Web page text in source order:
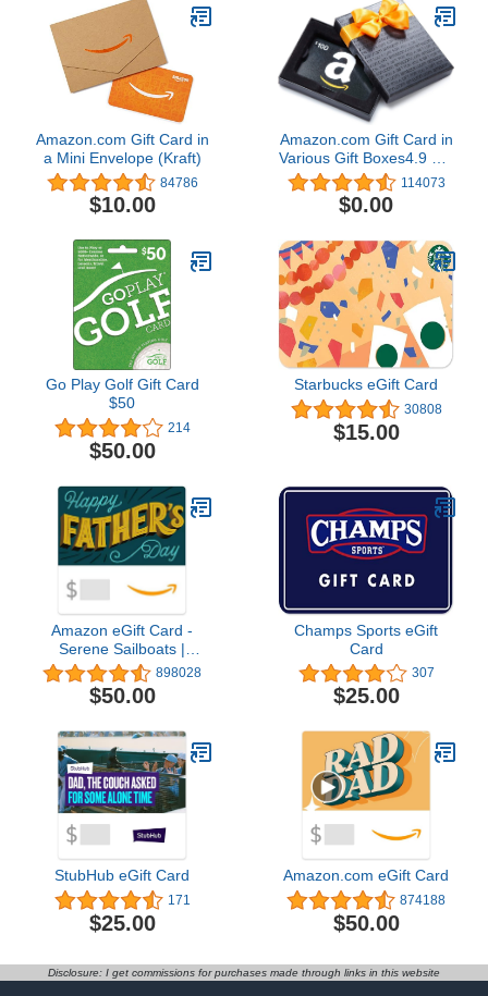
Amazon.com Gift Card in
a Mini Envelope (Kraft)
84786
$10.00
Amazon.com Gift Card in
Various Gift Boxes4.9 out
of 5 stars 114,073
114073
$0.00
Go Play Golf Gift Card
$50
214
$50.00
Starbucks eGift Card
30808
$15.00
Amazon eGift Card -
Serene Sailboats |
Fathers Day,
Appreciation - (Digital
Delivery)
898028
$50.00
Champs Sports eGift
Card
307
$25.00
StubHub eGift Card
171
$25.00
Amazon.com eGift Card
874188
$50.00
Disclosure: I get commissions for purchases made through links in this website